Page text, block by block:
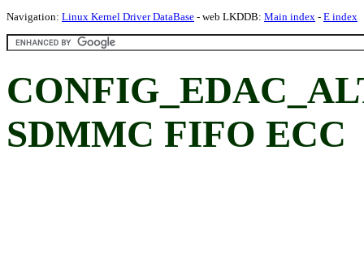
Navigation: Linux Kernel Driver DataBase - web LKDDB: Main index - E index
SDMMC FIFO ECC